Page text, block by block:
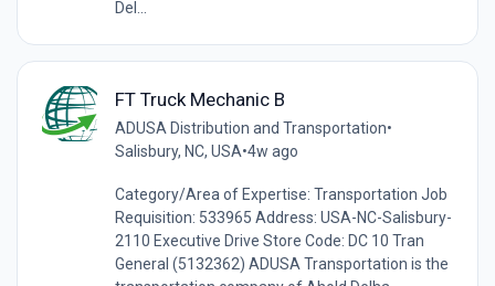
Del...
FT Truck Mechanic B
ADUSA Distribution and Transportation•
Salisbury, NC, USA•4w ago
Category/Area of Expertise: Transportation Job
Requisition: 533965 Address: USA-NC-Salisbury-
2110 Executive Drive Store Code: DC 10 Tran
General (5132362) ADUSA Transportation is the